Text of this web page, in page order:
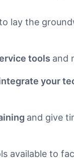
lay the
tools and
your
and give
available to